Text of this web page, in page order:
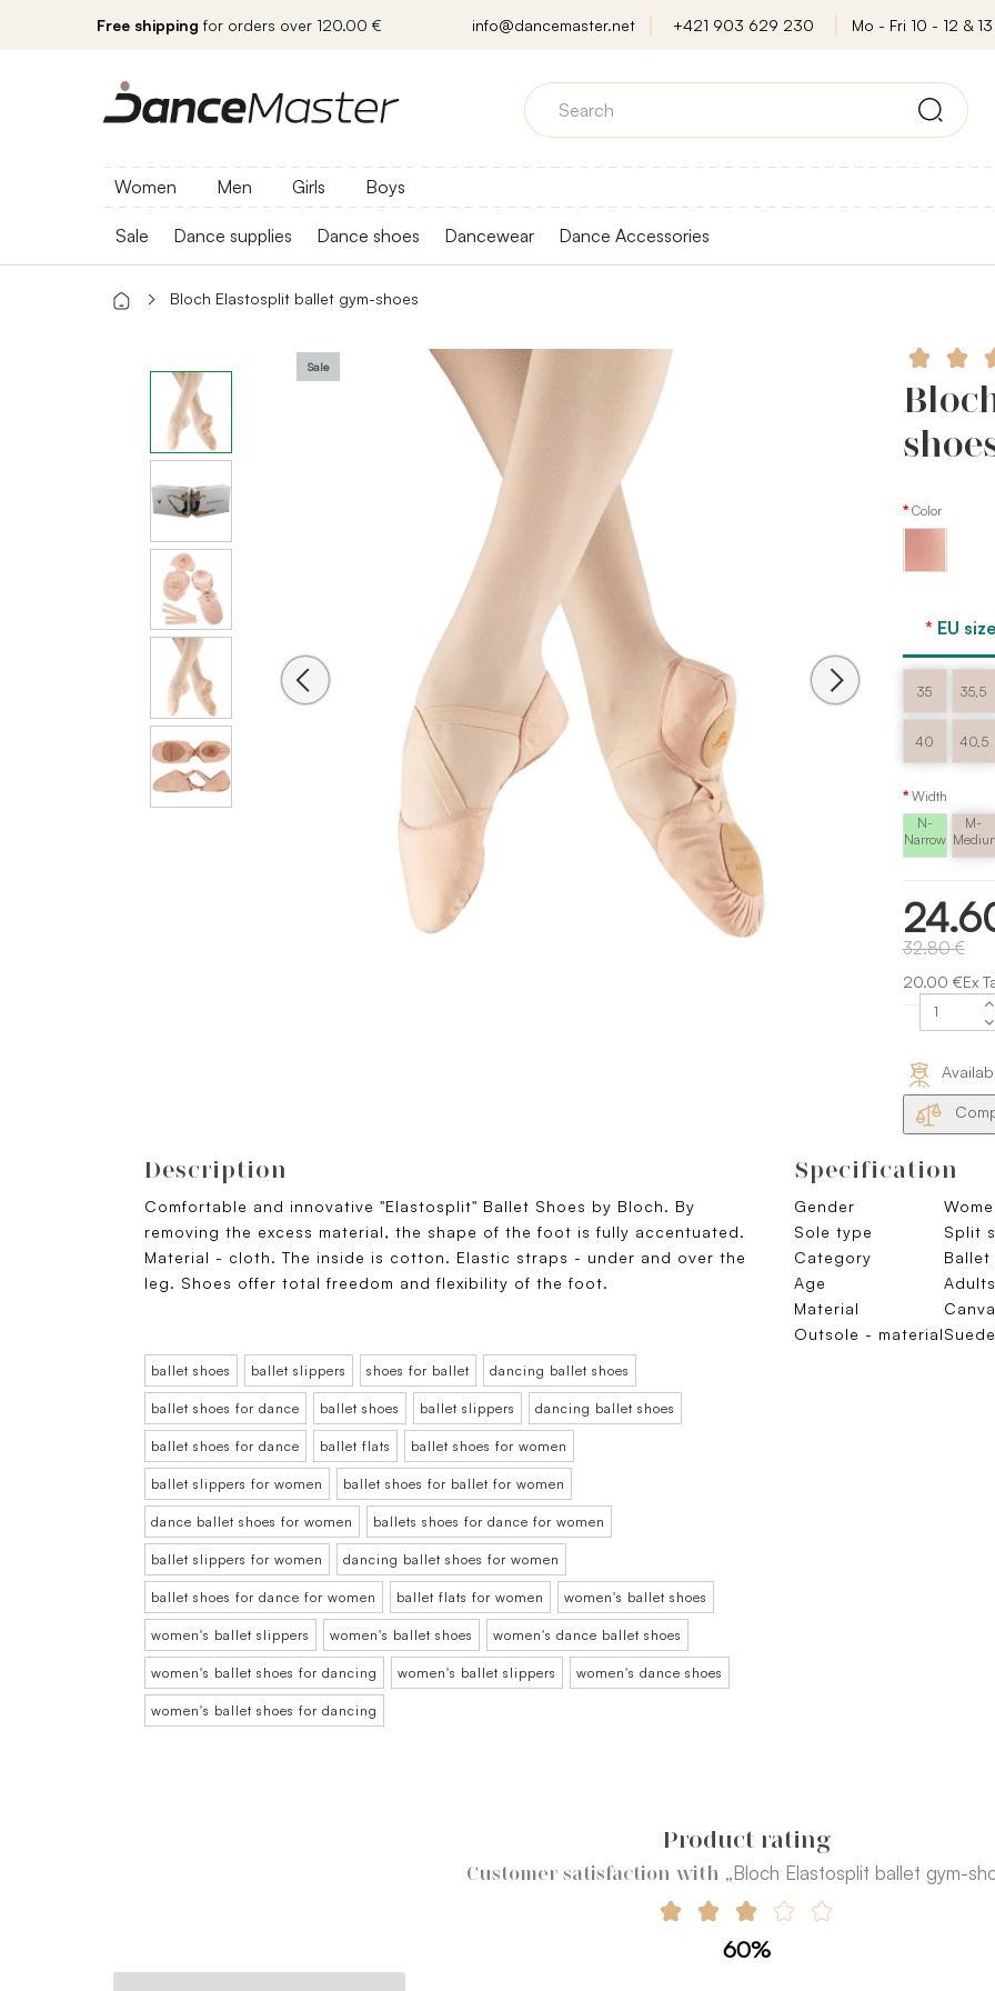
Free shipping for orders over 120.00 € info@dancemaster.net +421 903 629 230 Mo - Fri 10 - 12 & 13
Women Men Girls Boys
Sale Dance supplies Dance shoes Dancewear Dance Accessories
Bloch Elastosplit ballet gym-shoes
Sale
Color
EU
35 35,5
40 40,5
Width
N-
Narrow
M-
32.80 €
20.00 €Ex
Description
Comfortable and innovative "Elastosplit" Ballet Shoes by Bloch. By
removing the excess material, the shape of the foot is fully accentuated.
Material - cloth. The inside is cotton. Elastic straps - under and over the
leg. Shoes offer total freedom and flexibility of the foot.
ballet shoes ballet slippers shoes for ballet dancing ballet shoes
ballet shoes for dance ballet shoes ballet slippers dancing ballet shoes
ballet shoes for dance ballet flats ballet shoes for women
ballet slippers for women ballet shoes for ballet for women
dance ballet shoes for women ballets shoes for dance for women
ballet slippers for women dancing ballet shoes for women
ballet shoes for dance for women ballet flats for women women's ballet shoes
women's ballet slippers women's ballet shoes women's dance ballet shoes
women's ballet shoes for dancing women's ballet slippers women's dance shoes
women's ballet shoes for dancing
Specification
Gender
Sole type
Split
Category
Ballet
Age
Adults
Material
Outsole - materialSuede
Product rating
Customer satisfaction with „Bloch Elastosplit ballet gym-
60%